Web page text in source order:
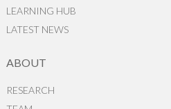
LEARNING HUB
LATEST NEWS
ABOUT
RESEARCH